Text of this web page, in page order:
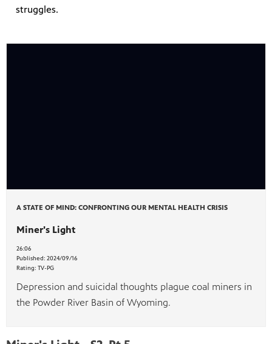
struggles.
A STATE OF MIND: CONFRONTING OUR MENTAL HEALTH CRISIS
Miner's Light
26:06
Published: 2024/09/16
Rating: TV-PG
Depression and suicidal thoughts plague coal miners in
the Powder River Basin of Wyoming.